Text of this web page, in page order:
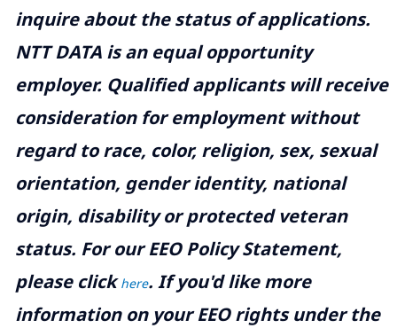
inquire about the status of applications.
NTT DATA is an equal opportunity
employer. Qualified applicants will receive
consideration for employment without
regard to race, color, religion, sex, sexual
orientation, gender identity, national
origin, disability or protected veteran
status. For our EEO Policy Statement,
please clickhere. If you'd like more
information on your EEO rights under the